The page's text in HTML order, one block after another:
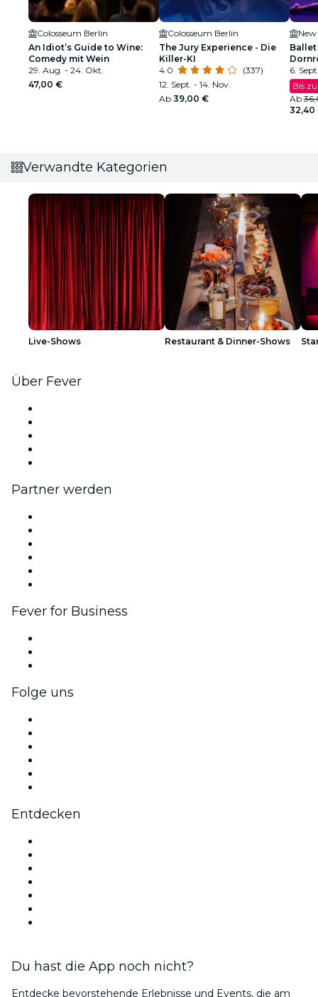
Colosseum Berlin
An Idiot’s Guide to Wine:
Comedy mit Wein
29. Aug. - 24. Okt.
47,00 €
Colosseum Berlin
The Jury Experience - Die
Killer-KI
4.0
(337)
12. Sept. - 14. Nov.
Ab 39,00 €
6.
Bis
Ab
32,40
Verwandte Kategorien
Live-Shows Restaurant & Dinner-Shows
Über Fever
Partner werden
Fever for Business
Folge uns
Entdecken
Du hast die App noch nicht?
Entdecke bevorstehende Erlebnisse und Events, die am